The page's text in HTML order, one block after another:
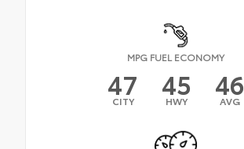
MPG FUEL ECONOMY
47
CITY 45
HWY 46
AVG